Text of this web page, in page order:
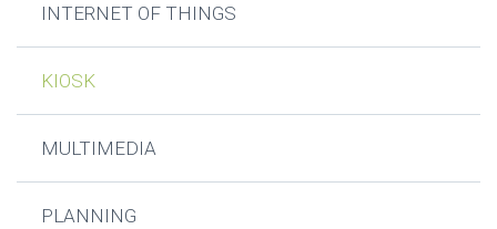
INTERNET OF THINGS
KIOSK
MULTIMEDIA
PLANNING